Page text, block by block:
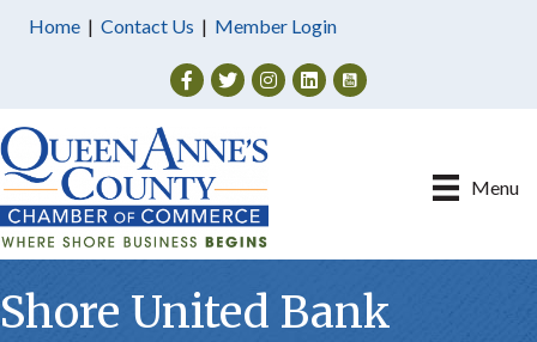
Home | Contact Us | Member Login
Facebook
TwitterInstagram
Menu
Shore United Bank